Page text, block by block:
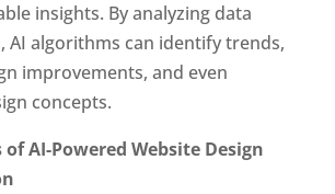
insights. By analyzing data
AI algorithms can identify trends,
improvements, and even
concepts.
AI-Powered Website Design